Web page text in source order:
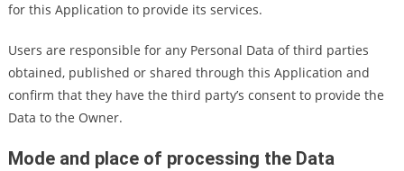
for this Application to provide its services.
Users are responsible for any Personal Data of third parties
obtained, published or shared through this Application and
confirm that they have the third party’s consent to provide the
Data to the Owner.
Mode and place of processing the Data